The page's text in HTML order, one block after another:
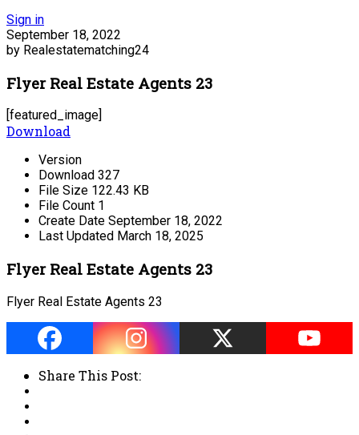
Sign in
September 18, 2022
by Realestatematching24
Flyer Real Estate Agents 23
[featured_image]
Download
Version
Download 327
File Size 122.43 KB
File Count 1
Create Date September 18, 2022
Last Updated March 18, 2025
Flyer Real Estate Agents 23
Flyer Real Estate Agents 23
Share This Post: